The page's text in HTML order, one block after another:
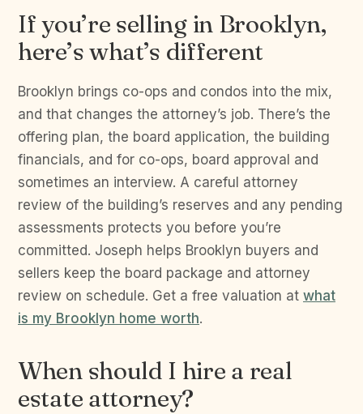
If you’re selling in Brooklyn,
here’s what’s different
Brooklyn brings co-ops and condos into the mix,
and that changes the attorney’s job. There’s the
offering plan, the board application, the building
financials, and for co-ops, board approval and
sometimes an interview. A careful attorney
review of the building’s reserves and any pending
assessments protects you before you’re
committed. Joseph helps Brooklyn buyers and
sellers keep the board package and attorney
review on schedule. Get a free valuation at what
is my Brooklyn home worth.
When should I hire a real
estate attorney?